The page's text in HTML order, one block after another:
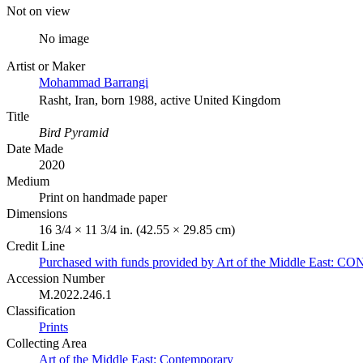
Not on view
No image
Artist or Maker
Mohammad Barrangi
Rasht, Iran, born 1988, active United Kingdom
Title
Bird Pyramid
Date Made
2020
Medium
Print on handmade paper
Dimensions
16 3/4 × 11 3/4 in. (42.55 × 29.85 cm)
Credit Line
Purchased with funds provided by Art of the Middle East:
Accession Number
M.2022.246.1
Classification
Prints
Collecting Area
Art of the Middle East: Contemporary